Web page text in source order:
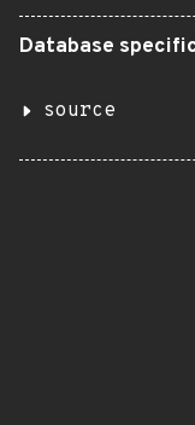
Database
source